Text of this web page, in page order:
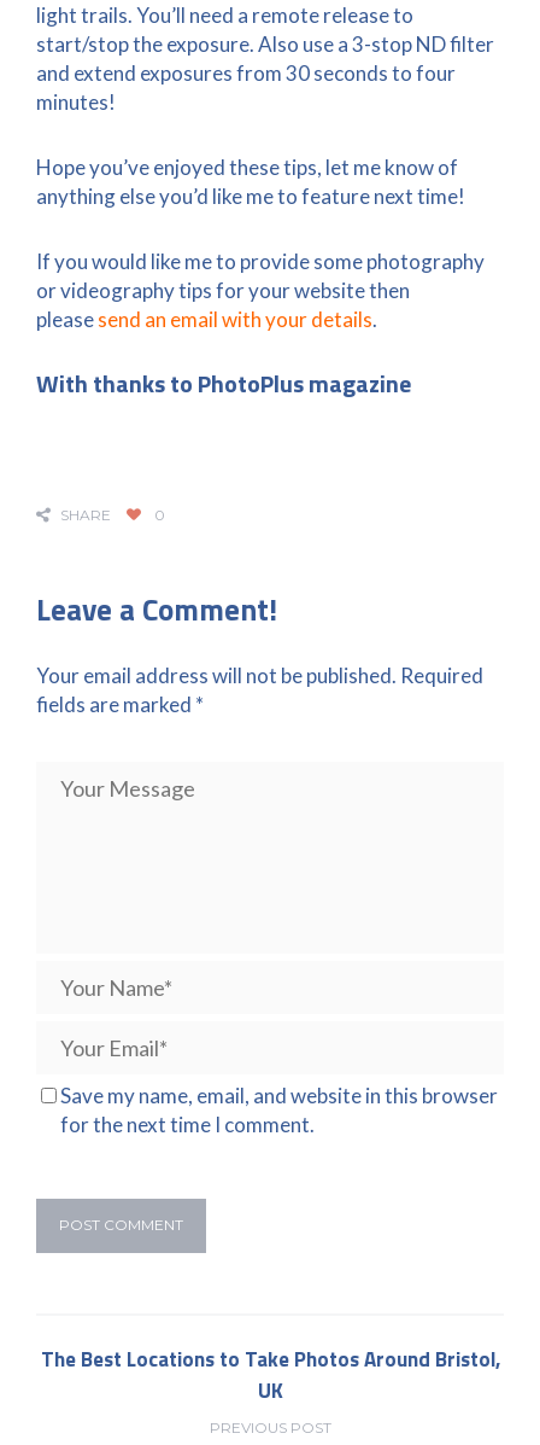
light trails. You’ll need a remote release to
start/stop the exposure. Also use a 3-stop ND filter
and extend exposures from 30 seconds to four
minutes!
Hope you’ve enjoyed these tips, let me know of
anything else you’d like me to feature next time!
If you would like me to provide some photography
or videography tips for your website then
pleasesend an email with your details.
With thanks to PhotoPlus magazine
SHARE 0
Leave a Comment!
Your email address will not be published. Required
fields are marked *
Save my name, email, and website in this browser
for the next time I comment.
The Best Locations to Take Photos Around Bristol,
UK
PREVIOUS POST